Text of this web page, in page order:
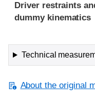
Driver restraints
dummy kinematics
Technical
About the original